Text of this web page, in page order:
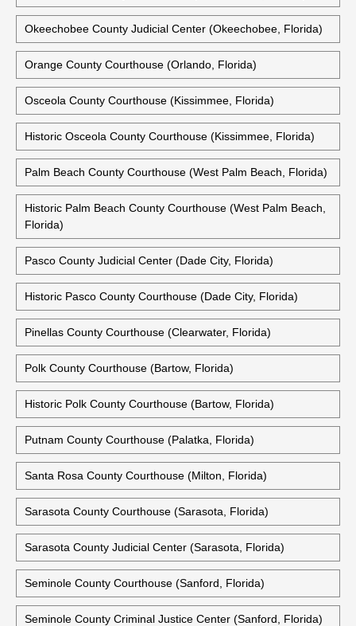
Okeechobee County Judicial Center (Okeechobee, Florida)
Orange County Courthouse (Orlando, Florida)
Osceola County Courthouse (Kissimmee, Florida)
Historic Osceola County Courthouse (Kissimmee, Florida)
Palm Beach County Courthouse (West Palm Beach, Florida)
Historic Palm Beach County Courthouse (West Palm Beach,
Florida)
Pasco County Judicial Center (Dade City, Florida)
Historic Pasco County Courthouse (Dade City, Florida)
Pinellas County Courthouse (Clearwater, Florida)
Polk County Courthouse (Bartow, Florida)
Historic Polk County Courthouse (Bartow, Florida)
Putnam County Courthouse (Palatka, Florida)
Santa Rosa County Courthouse (Milton, Florida)
Sarasota County Courthouse (Sarasota, Florida)
Sarasota County Judicial Center (Sarasota, Florida)
Seminole County Courthouse (Sanford, Florida)
Seminole County Criminal Justice Center (Sanford, Florida)